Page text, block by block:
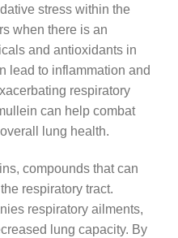
stress within the
when there is an
and antioxidants in
lead to inflammation and
respiratory
can help combat
lung health.
compounds that can
respiratory tract.
respiratory ailments,
lung capacity. By